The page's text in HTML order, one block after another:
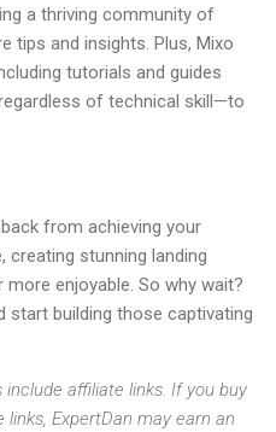
a thriving community of
tips and insights. Plus, Mixo
tutorials and guides
of technical skill—to
from achieving your
creating stunning landing
enjoyable. So why wait?
start building those captivating
affiliate links. If you buy
ExpertDan may earn an